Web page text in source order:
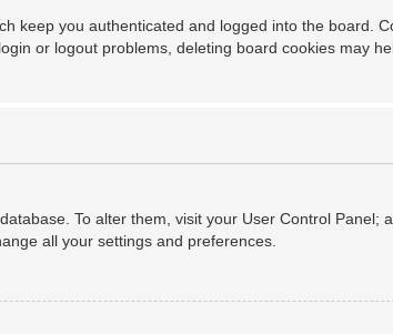
keep you authenticated and logged into the board.
or logout problems, deleting board cookies may
To alter them, visit your User Control Panel;
all your settings and preferences.